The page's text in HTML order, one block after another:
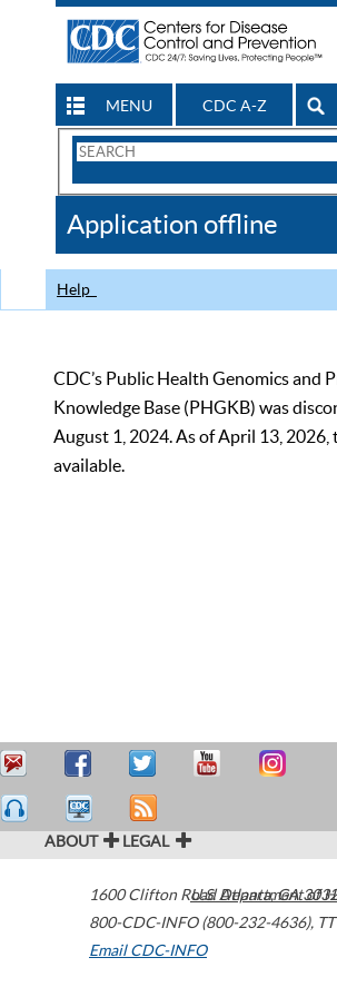
MENU CDC A-Z
Search
CDC
Application offline
Help
CDC’s Public Health Genomics and
Knowledge Base (PHGKB) was
August 1, 2024. As of April 13, 2026,
available.
ABOUT LEGAL
1600 Clifton Road Atlanta,GA
800-CDC-INFO (800-232-4636),
Email CDC-INFO
U.S. Department of